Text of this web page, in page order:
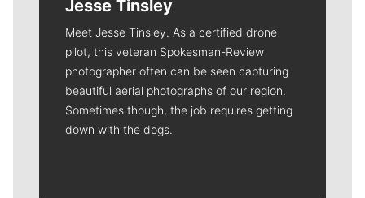
Jesse Tinsley
Meet Jesse Tinsley. As a certified drone
pilot, this veteran Spokesman-Review
photographer often can be seen capturing
beautiful aerial photographs of our region.
Sometimes though, the job requires getting
down with the dogs.